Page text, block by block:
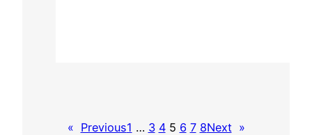
« Previous1 … 3 4 5 6 7 8Next »